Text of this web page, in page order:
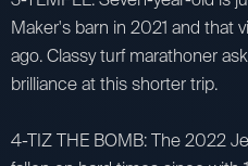
Maker's barn in 2021 and that
ago. Classy turf marathoner
brilliance at this shorter trip.
4-TIZ THE BOMB: The 2022